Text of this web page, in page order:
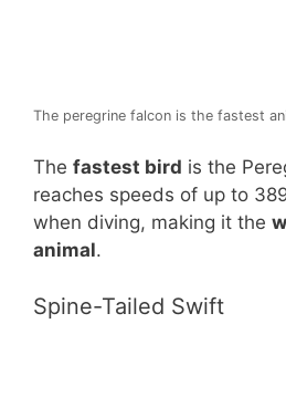
The peregrine falcon is the fastest
The fastest bird is the
reaches speeds of up to
when diving, making it the
animal.
Spine-Tailed Swift